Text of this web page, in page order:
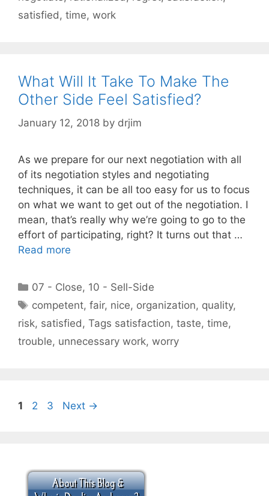
satisfied, time, work
What Will It Take To Make The
Other Side Feel Satisfied?
January 12, 2018 by drjim
As we prepare for our next negotiation with all
of its negotiation styles and negotiating
techniques, it can be all too easy for us to focus
on what we want to get out of the negotiation. I
mean, that’s really why we’re going to go to the
effort of participating, right? It turns out that …
Read more
Categories
07 - Close, 10 - Sell-Side
Tags
competent,fair, nice, organization, quality,
risk, satisfied , Tags satisfaction, taste, time,
trouble, unnecessary work, worry
Page
1 Page
2 Page
3 Next →